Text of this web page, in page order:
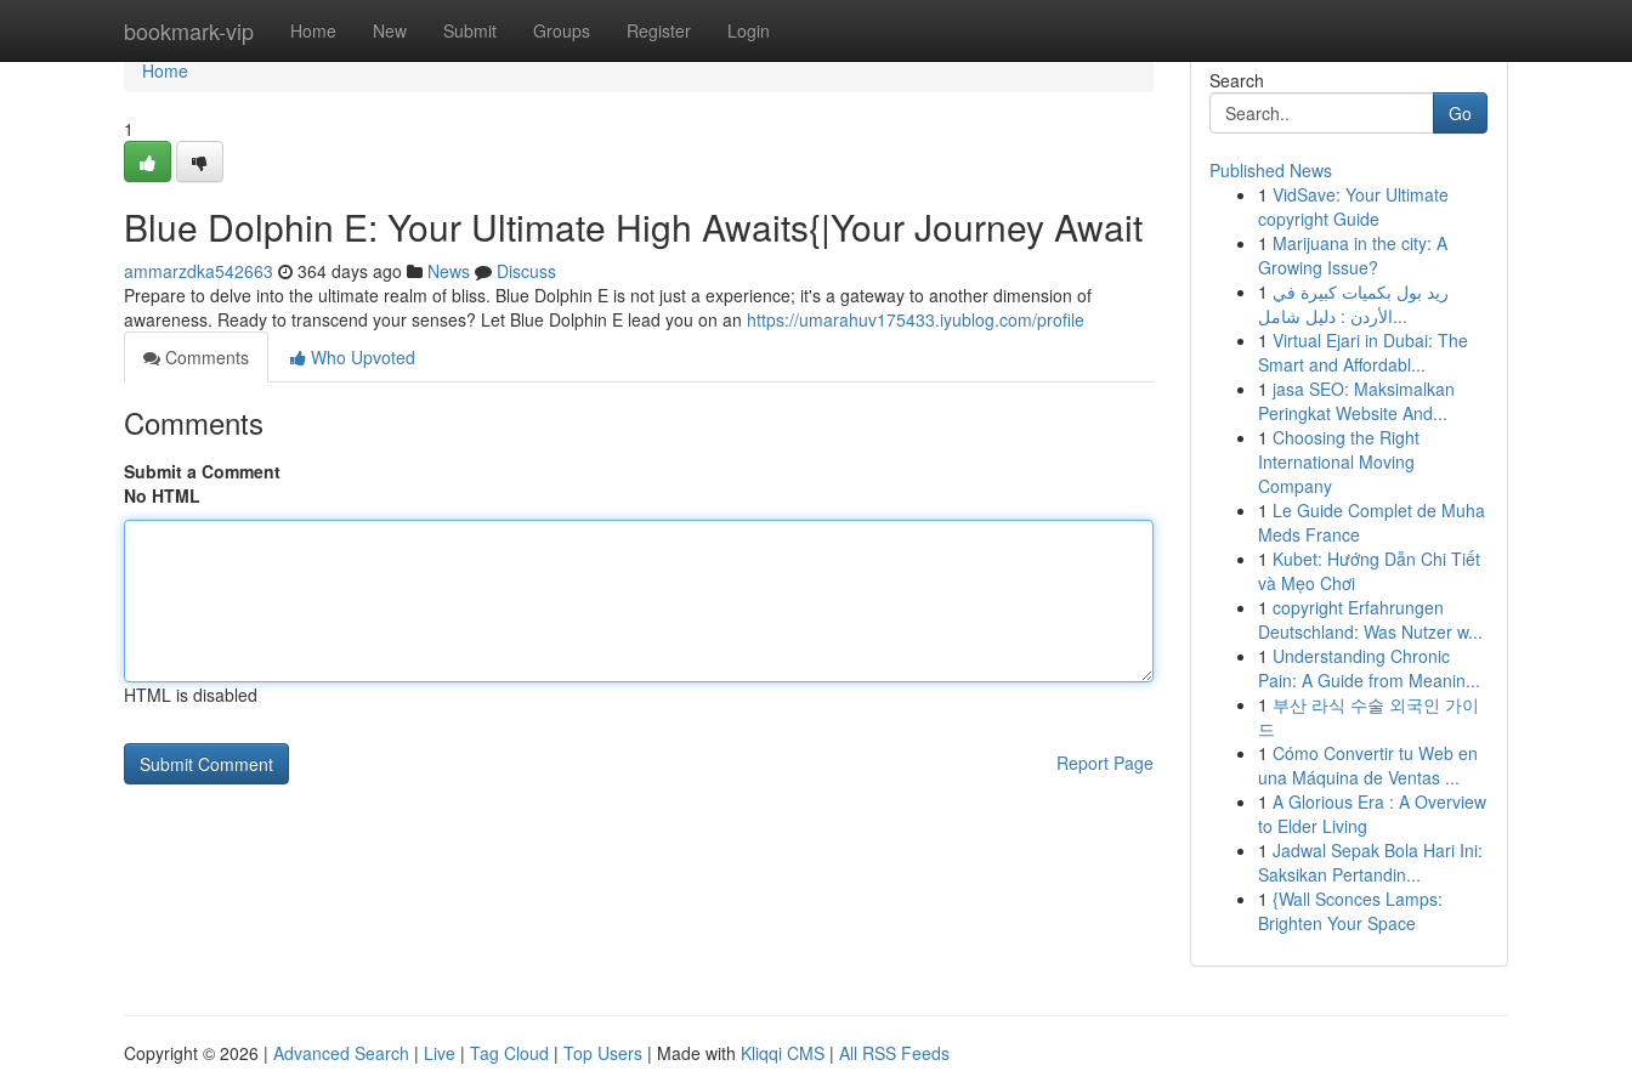
bookmark-vip Home New Submit Groups Register Login
Home
Home
1
Blue Dolphin E: Your Ultimate High Awaits{|Your Journey Await
ammarzdka542663 364 days ago News
Discuss
Prepare to delve into the ultimate realm of bliss. Blue Dolphin E is not just a experience; it's a gateway to another dimension of
awareness. Ready to transcend your senses? Let Blue Dolphin E lead you on an https://umarahuv175433.iyublog.com/profile
Comments
Who Upvoted
Comments
Submit a Comment
No HTML
HTML is disabled
Report Page
Search
Go
Published News
1 VidSave: Your Ultimate
copyright Guide
1 Marijuana in the city: A
Growing Issue?
1 ريد بول بكميات كبيرة في
الأردن : دليل شامل...
1 Virtual Ejari in Dubai: The
Smart and Affordabl...
1 jasa SEO: Maksimalkan
Peringkat Website And...
1 Choosing the Right
International Moving
Company
1 Le Guide Complet de Muha
Meds France
1 Kubet: Hướng Dẫn Chi Tiết
và Mẹo Chơi
1 copyright Erfahrungen
Deutschland: Was Nutzer w...
1 Understanding Chronic
Pain: A Guide from Meanin...
1 부산 라식 수술 외국인 가이
드
1 Cómo Convertir tu Web en
una Máquina de Ventas ...
1 A Glorious Era : A Overview
to Elder Living
1 Jadwal Sepak Bola Hari Ini:
Saksikan Pertandin...
1 {Wall Sconces Lamps:
Brighten Your Space
Copyright © 2026 | Advanced Search | Live | Tag Cloud | Top Users | Made with Kliqqi CMS | All RSS Feeds